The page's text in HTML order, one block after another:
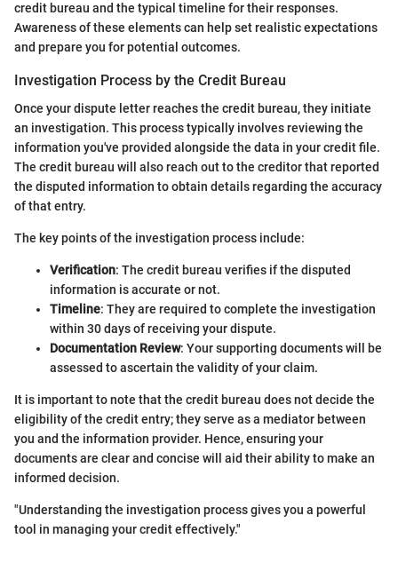
credit bureau and the typical timeline for their responses.
Awareness of these elements can help set realistic expectations
and prepare you for potential outcomes.
Investigation Process by the Credit Bureau
Once your dispute letter reaches the credit bureau, they initiate
an investigation. This process typically involves reviewing the
information you've provided alongside the data in your credit file.
The credit bureau will also reach out to the creditor that reported
the disputed information to obtain details regarding the accuracy
of that entry.
The key points of the investigation process include:
Verification: The credit bureau verifies if the disputed
information is accurate or not.
Timeline: They are required to complete the investigation
within 30 days of receiving your dispute.
Documentation Review: Your supporting documents will be
assessed to ascertain the validity of your claim.
It is important to note that the credit bureau does not decide the
eligibility of the credit entry; they serve as a mediator between
you and the information provider. Hence, ensuring your
documents are clear and concise will aid their ability to make an
informed decision.
"Understanding the investigation process gives you a powerful
tool in managing your credit effectively."